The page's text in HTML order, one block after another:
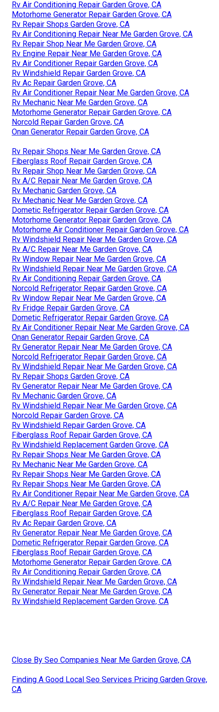
Rv Air Conditioning Repair Garden Grove, CA
Motorhome Generator Repair Garden Grove, CA
Rv Repair Shops Garden Grove, CA
Rv Air Conditioning Repair Near Me Garden Grove, CA
Rv Repair Shop Near Me Garden Grove, CA
Rv Engine Repair Near Me Garden Grove, CA
Rv Air Conditioner Repair Garden Grove, CA
Rv Windshield Repair Garden Grove, CA
Rv Ac Repair Garden Grove, CA
Rv Air Conditioner Repair Near Me Garden Grove, CA
Rv Mechanic Near Me Garden Grove, CA
Motorhome Generator Repair Garden Grove, CA
Norcold Repair Garden Grove, CA
Onan Generator Repair Garden Grove, CA
Rv Repair Shops Near Me Garden Grove, CA
Fiberglass Roof Repair Garden Grove, CA
Rv Repair Shop Near Me Garden Grove, CA
Rv A/C Repair Near Me Garden Grove, CA
Rv Mechanic Garden Grove, CA
Rv Mechanic Near Me Garden Grove, CA
Dometic Refrigerator Repair Garden Grove, CA
Motorhome Generator Repair Garden Grove, CA
Motorhome Air Conditioner Repair Garden Grove, CA
Rv Windshield Repair Near Me Garden Grove, CA
Rv A/C Repair Near Me Garden Grove, CA
Rv Window Repair Near Me Garden Grove, CA
Rv Windshield Repair Near Me Garden Grove, CA
Rv Air Conditioning Repair Garden Grove, CA
Norcold Refrigerator Repair Garden Grove, CA
Rv Window Repair Near Me Garden Grove, CA
Rv Fridge Repair Garden Grove, CA
Dometic Refrigerator Repair Garden Grove, CA
Rv Air Conditioner Repair Near Me Garden Grove, CA
Onan Generator Repair Garden Grove, CA
Rv Generator Repair Near Me Garden Grove, CA
Norcold Refrigerator Repair Garden Grove, CA
Rv Windshield Repair Near Me Garden Grove, CA
Rv Repair Shops Garden Grove, CA
Rv Generator Repair Near Me Garden Grove, CA
Rv Mechanic Garden Grove, CA
Rv Windshield Repair Near Me Garden Grove, CA
Norcold Repair Garden Grove, CA
Rv Windshield Repair Garden Grove, CA
Fiberglass Roof Repair Garden Grove, CA
Rv Windshield Replacement Garden Grove, CA
Rv Repair Shops Near Me Garden Grove, CA
Rv Mechanic Near Me Garden Grove, CA
Rv Repair Shops Near Me Garden Grove, CA
Rv Repair Shops Near Me Garden Grove, CA
Rv Air Conditioner Repair Near Me Garden Grove, CA
Rv A/C Repair Near Me Garden Grove, CA
Fiberglass Roof Repair Garden Grove, CA
Rv Ac Repair Garden Grove, CA
Rv Generator Repair Near Me Garden Grove, CA
Dometic Refrigerator Repair Garden Grove, CA
Fiberglass Roof Repair Garden Grove, CA
Motorhome Generator Repair Garden Grove, CA
Rv Air Conditioning Repair Garden Grove, CA
Rv Windshield Repair Near Me Garden Grove, CA
Rv Generator Repair Near Me Garden Grove, CA
Rv Windshield Replacement Garden Grove, CA
Close By Seo Companies Near Me Garden Grove, CA
Finding A Good Local Seo Services Pricing Garden Grove,
CA